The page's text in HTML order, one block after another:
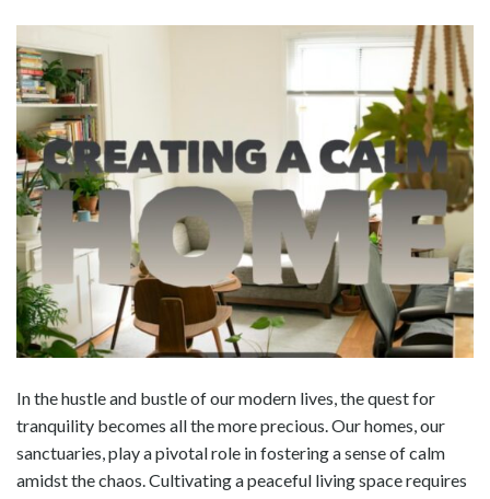
In the hustle and bustle of our modern lives, the quest for
tranquility becomes all the more precious. Our homes, our
sanctuaries, play a pivotal role in fostering a sense of calm
amidst the chaos. Cultivating a peaceful living space requires